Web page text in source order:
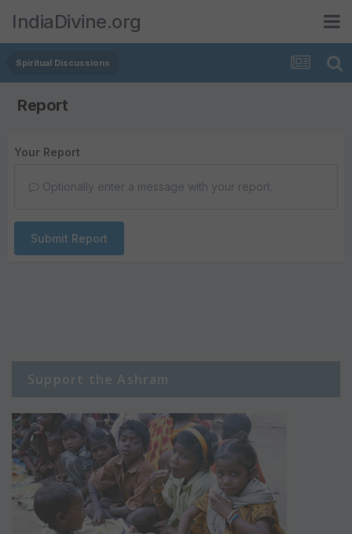
IndiaDivine.org
Spiritual Discussions
Report
Your Report
Optionally enter a message with your report.
Submit Report
Support the Ashram